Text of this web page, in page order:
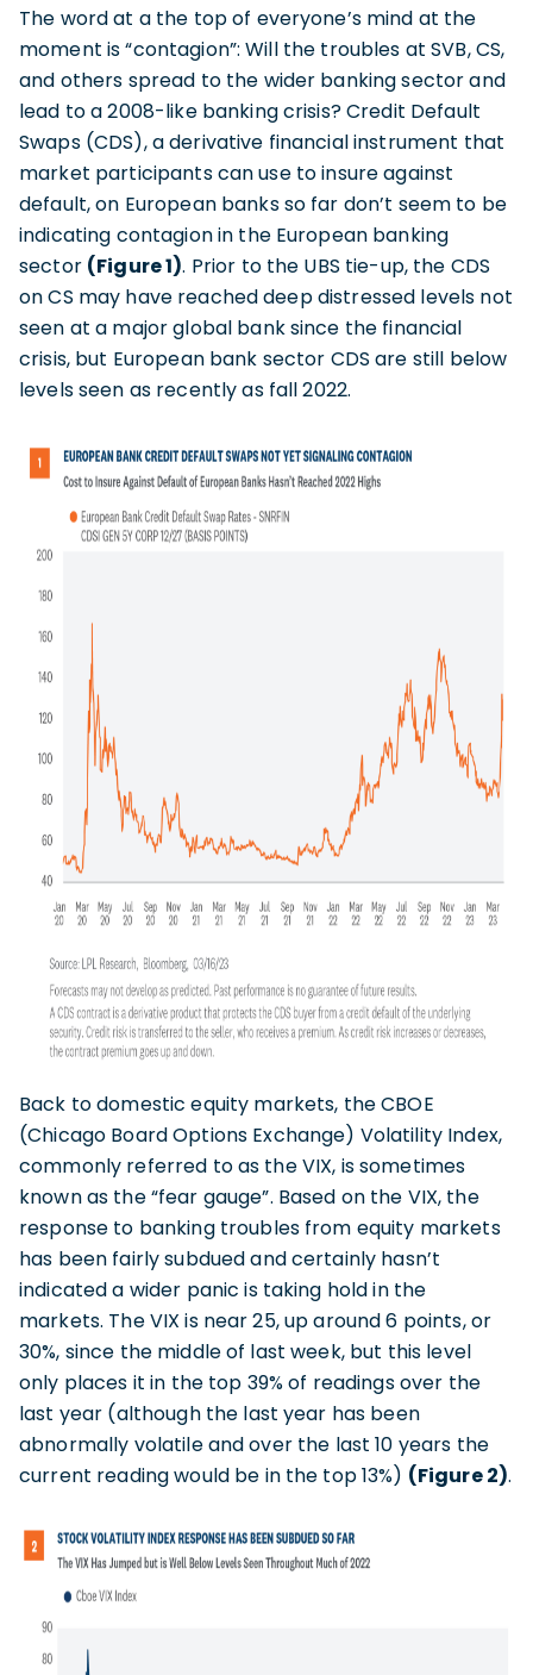
The word at a the top of everyone’s mind at the
moment is “contagion”: Will the troubles at SVB, CS,
and others spread to the wider banking sector and
lead to a 2008-like banking crisis? Credit Default
Swaps (CDS), a derivative financial instrument that
market participants can use to insure against
default, on European banks so far don’t seem to be
indicating contagion in the European banking
sector (Figure 1). Prior to the UBS tie-up, the CDS
on CS may have reached deep distressed levels not
seen at a major global bank since the financial
crisis, but European bank sector CDS are still below
levels seen as recently as fall 2022.
Back to domestic equity markets, the CBOE
(Chicago Board Options Exchange) Volatility Index,
commonly referred to as the VIX, is sometimes
known as the “fear gauge”. Based on the VIX, the
response to banking troubles from equity markets
has been fairly subdued and certainly hasn’t
indicated a wider panic is taking hold in the
markets. The VIX is near 25, up around 6 points, or
30%, since the middle of last week, but this level
only places it in the top 39% of readings over the
last year (although the last year has been
abnormally volatile and over the last 10 years the
current reading would be in the top 13%) (Figure 2).